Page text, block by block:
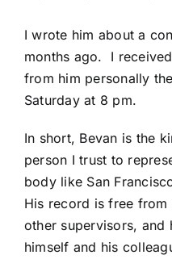
I wrote him about a
months ago. I
from him personally
Saturday at 8 pm.
In short, Bevan is the
person I trust to
body like San
His record is free
other supervisors, and
himself and his